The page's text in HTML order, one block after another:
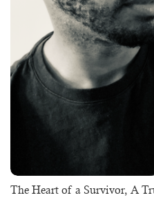
The Heart of a Survivor, A